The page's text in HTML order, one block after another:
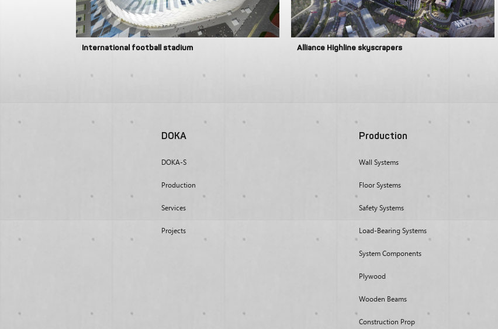
International football stadium Alliance Highline skyscrapers
DOKA
DOKA-S
Production
Services
Projects
Production
Wall Systems
Floor Systems
Safety Systems
Load-Bearing Systems
System Components
Plywood
Wooden Beams
Construction Prop